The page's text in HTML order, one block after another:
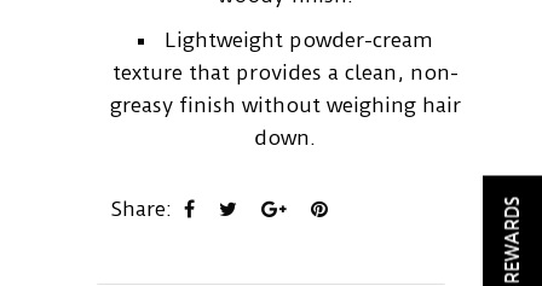
Lightweight powder-cream
texture that provides a clean, non-
greasy finish without weighing hair
down.
Share: REWARDS